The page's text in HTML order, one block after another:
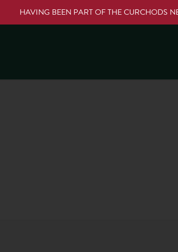
HAVING BEEN PART OF THE CURCHODS